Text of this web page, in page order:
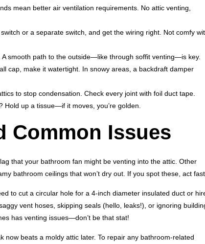
mean better air ventilation requirements. No attic venting,
or a separate switch, and get the wiring right. Not comfy
smooth path to the outside—like through soffit venting—is key.
cap, make it watertight. In snowy areas, a backdraft damper
to stop condensation. Check every joint with foil duct tape.
up a tissue—if it moves, you’re golden.
Common Issues
that your bathroom fan might be venting into the attic. Other
bathroom ceilings that won’t dry out. If you spot these, act
to cut a circular hole for a 4-inch diameter insulated duct or
vent hoses, skipping seals (hello, leaks!), or ignoring
has venting issues—don’t be that stat!
now beats a moldy attic later. To repair any bathroom-related